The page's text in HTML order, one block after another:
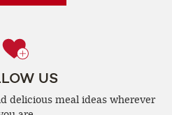
US
delicious meal ideas wherever